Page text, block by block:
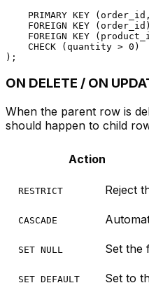
PRIMARY KEY
FOREIGN KEY
FOREIGN KEY
CHECK (quantity > 0 )
ON DELETE / ON
When the parent row is
should happen to child
Action
RESTRICT Reject
CASCADE
SET NULL Set the
SET DEFAULT Set to